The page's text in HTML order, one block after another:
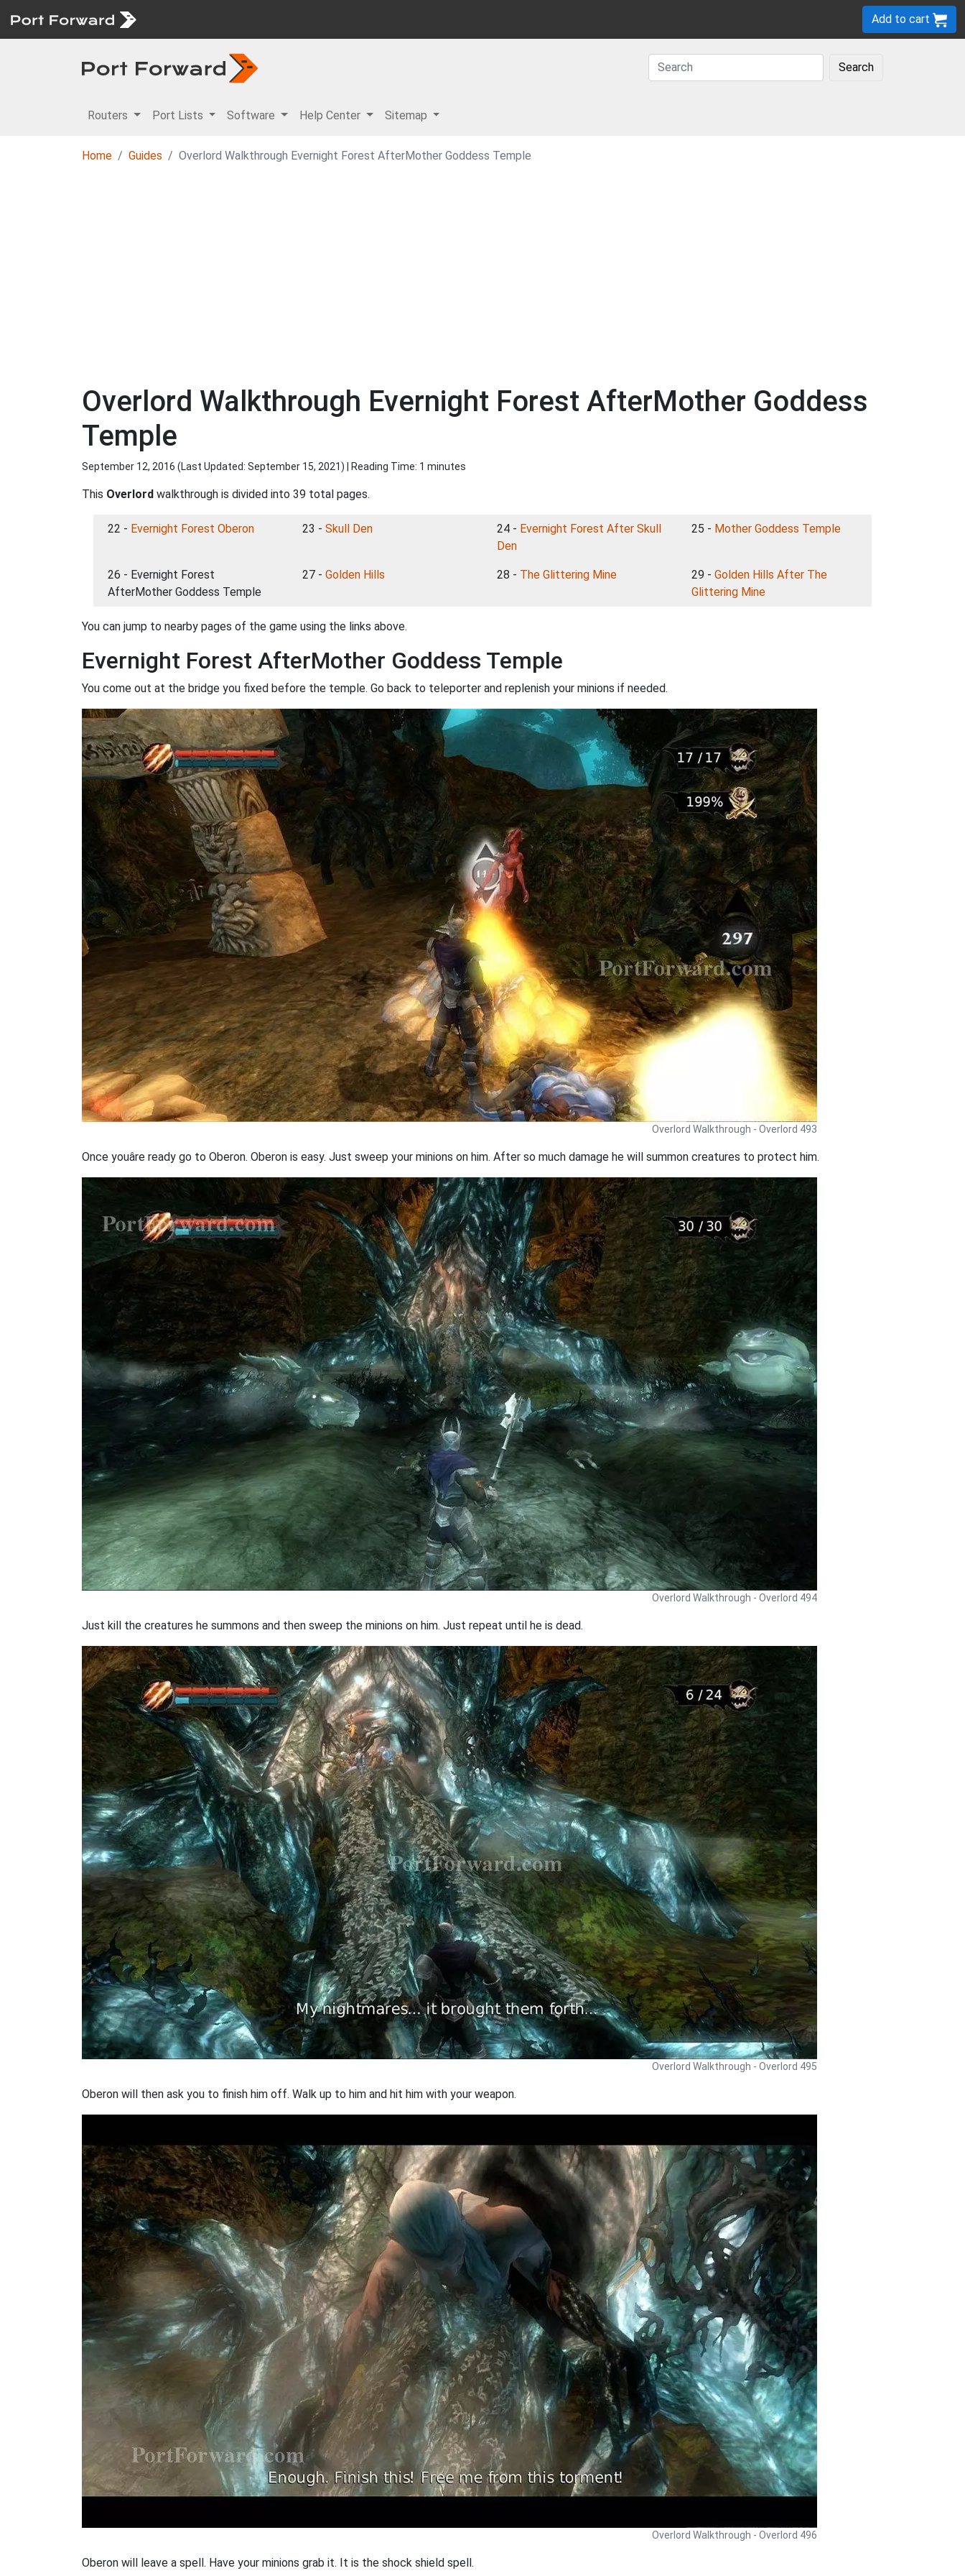
Add to cart
Search
Routers Port Lists Software Help Center Sitemap
Home Guides Overlord Walkthrough Evernight Forest AfterMother Goddess Temple
Overlord Walkthrough Evernight Forest AfterMother Goddess
Temple
September 12, 2016 (Last Updated: September 15, 2021) | Reading Time: 1 minutes
This Overlord walkthrough is divided into 39 total pages.
22 - Evernight Forest Oberon 23 - Skull Den 24 - Evernight Forest After Skull
Den
25 - Mother Goddess Temple
26 - Evernight Forest
AfterMother Goddess Temple
27 - Golden Hills 28 - The Glittering Mine 29 - Golden Hills After The
Glittering Mine
You can jump to nearby pages of the game using the links above.
Evernight Forest AfterMother Goddess Temple
You come out at the bridge you fixed before the temple. Go back to teleporter and replenish your minions if needed.
Overlord Walkthrough - Overlord 493
Once youâre ready go to Oberon. Oberon is easy. Just sweep your minions on him. After so much damage he will summon creatures to protect him.
Overlord Walkthrough - Overlord 494
Just kill the creatures he summons and then sweep the minions on him. Just repeat until he is dead.
Overlord Walkthrough - Overlord 495
Oberon will then ask you to finish him off. Walk up to him and hit him with your weapon.
Overlord Walkthrough - Overlord 496
Oberon will leave a spell. Have your minions grab it. It is the shock shield spell.